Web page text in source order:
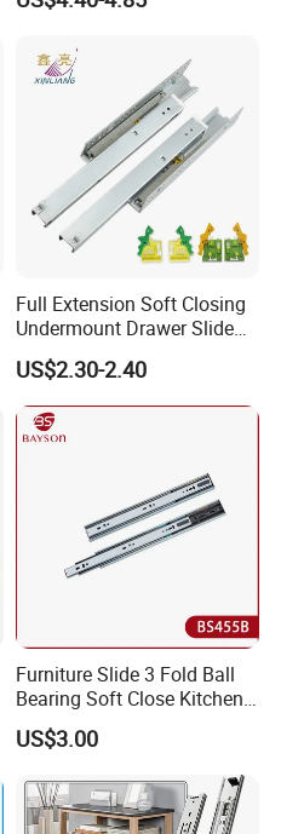
Full Extension Soft Closing
Undermount Drawer Slide
with 3D Clips
US$2.30-2.40
Furniture Slide 3 Fold Ball
Bearing Soft Close Kitchen
Drawer Slide
US$3.00